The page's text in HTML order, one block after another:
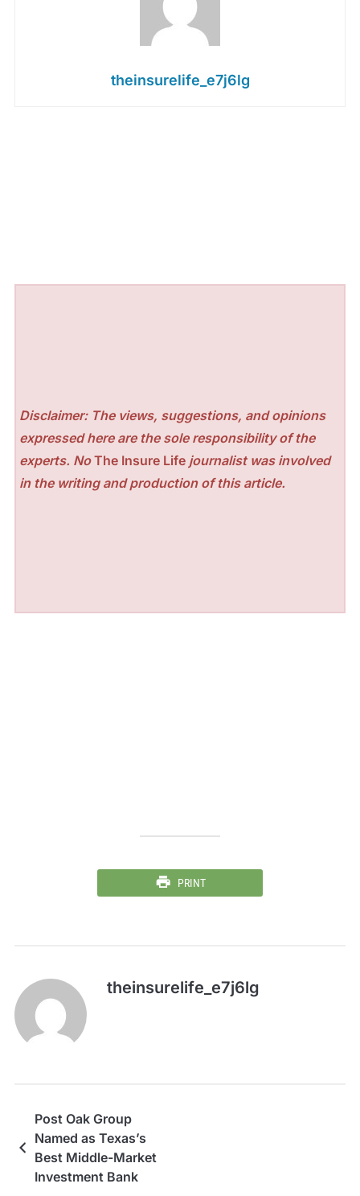
theinsurelife_e7j6lg
Disclaimer: The views, suggestions, and opinions
expressed here are the sole responsibility of the
experts. NoThe Insure Life journalist was involved
in the writing and production of this article.
PRINT
theinsurelife_e7j6lg
Post Oak Group
Named as Texas’s
Best Middle-Market
Investment Bank